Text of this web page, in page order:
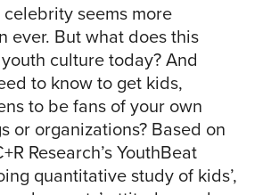
seems more
ever. But what does this
culture today? And
to know to get kids,
to be fans of your own
or organizations? Based on
Research’s YouthBeat
quantitative study of kids’,